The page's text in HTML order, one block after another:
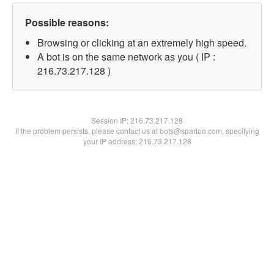
Possible reasons:
Browsing or clicking at an extremely high speed.
A bot is on the same network as you ( IP :
216.73.217.128 )
Session IP:216.73.217.128
If the problem persists, please contact us at bots@spartoo.com, specifying
your IP address: 216.73.217.128